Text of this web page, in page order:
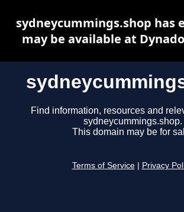
Find information, resources and
sydneycummings.shop.
This domain may be for
Terms of Service Privacy
sydneycummings.shop has
may be available at